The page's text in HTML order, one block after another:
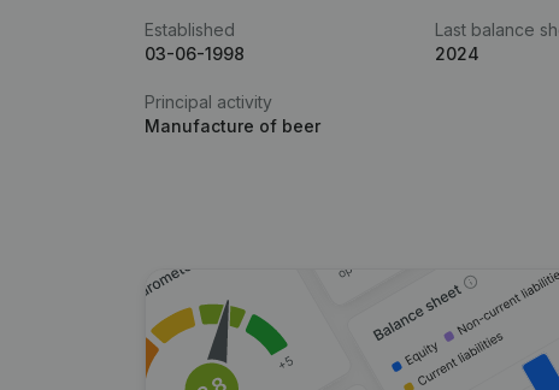
Established
03-06-1998
Last balance
2024
Principal activity
Manufacture of beer